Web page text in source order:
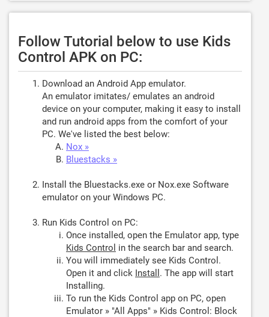
Follow Tutorial below to use Kids
Control APK on PC:
Download an Android App emulator.
An emulator imitates/ emulates an android
device on your computer, making it easy to install
and run android apps from the comfort of your
PC. We've listed the best below:
Nox »
Bluestacks »
Install the Bluestacks.exe or Nox.exe Software
emulator on your Windows PC.
Run Kids Control on PC:
Once installed, open the Emulator app, type
Kids Control in the search bar and search.
You will immediately see Kids Control.
Open it and click Install . The app will start
Installing.
To run the Kids Control app on PC, open
Emulator » "All Apps" » Kids Control: Block